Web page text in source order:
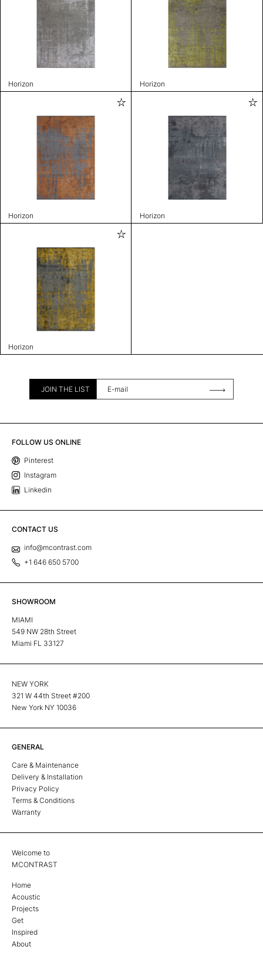
Horizon Horizon
Horizon Horizon
Horizon
JOIN THE LIST
FOLLOW US ONLINE
Pinterest
Instagram
Linkedin
CONTACT US
info@mcontrast.com
+1 646 650 5700
SHOWROOM
MIAMI
549 NW 28th Street
Miami FL 33127
NEW YORK
321 W 44th Street #200
New York NY 10036
GENERAL
Care & Maintenance
Delivery & Installation
Privacy Policy
Terms & Conditions
Warranty
Welcome to
MCONTRAST
Home
Acoustic
Projects
Get
Inspired
About